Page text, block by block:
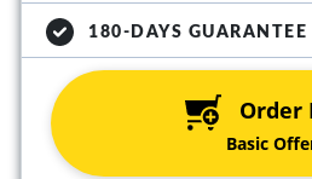
180-DAYS GUARANTEE
Order
Basic